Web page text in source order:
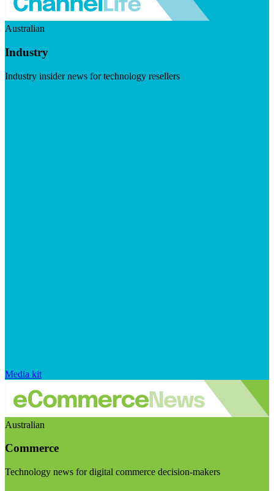
Australian
Industry
Industry insider news for technology resellers
Media kit
Australian
Commerce
Technology news for digital commerce decision-makers